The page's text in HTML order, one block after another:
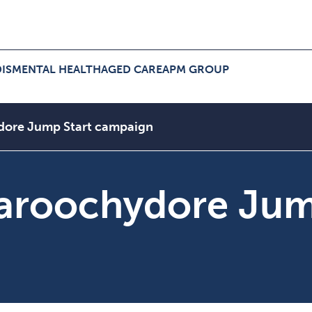
MENTAL HEALTHAGED CAREAPM GROUP
Jump Start campaign